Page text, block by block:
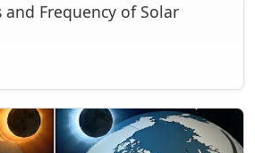
and Frequency of Solar